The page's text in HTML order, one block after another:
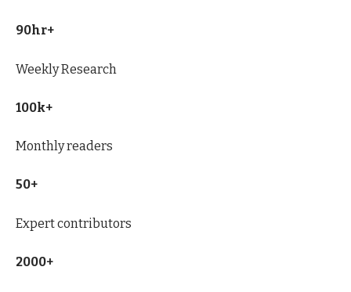
90hr+
Weekly Research
100k+
Monthly readers
50+
Expert contributors
2000+